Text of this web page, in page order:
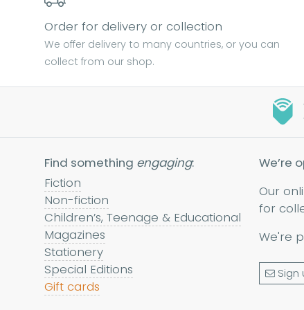
Order for delivery or collection
We offer delivery to many countries, or you can
collect from our shop.
Find something engaging:
Fiction
Non-fiction
Children’s, Teenage & Educational
Magazines
Stationery
Special Editions
Gift cards
We’re
Our
for
We're